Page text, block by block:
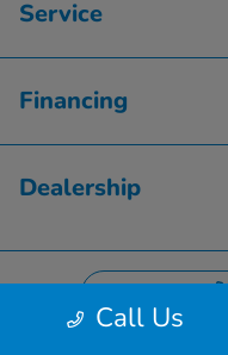
Call Us
Service
Financing
Dealership